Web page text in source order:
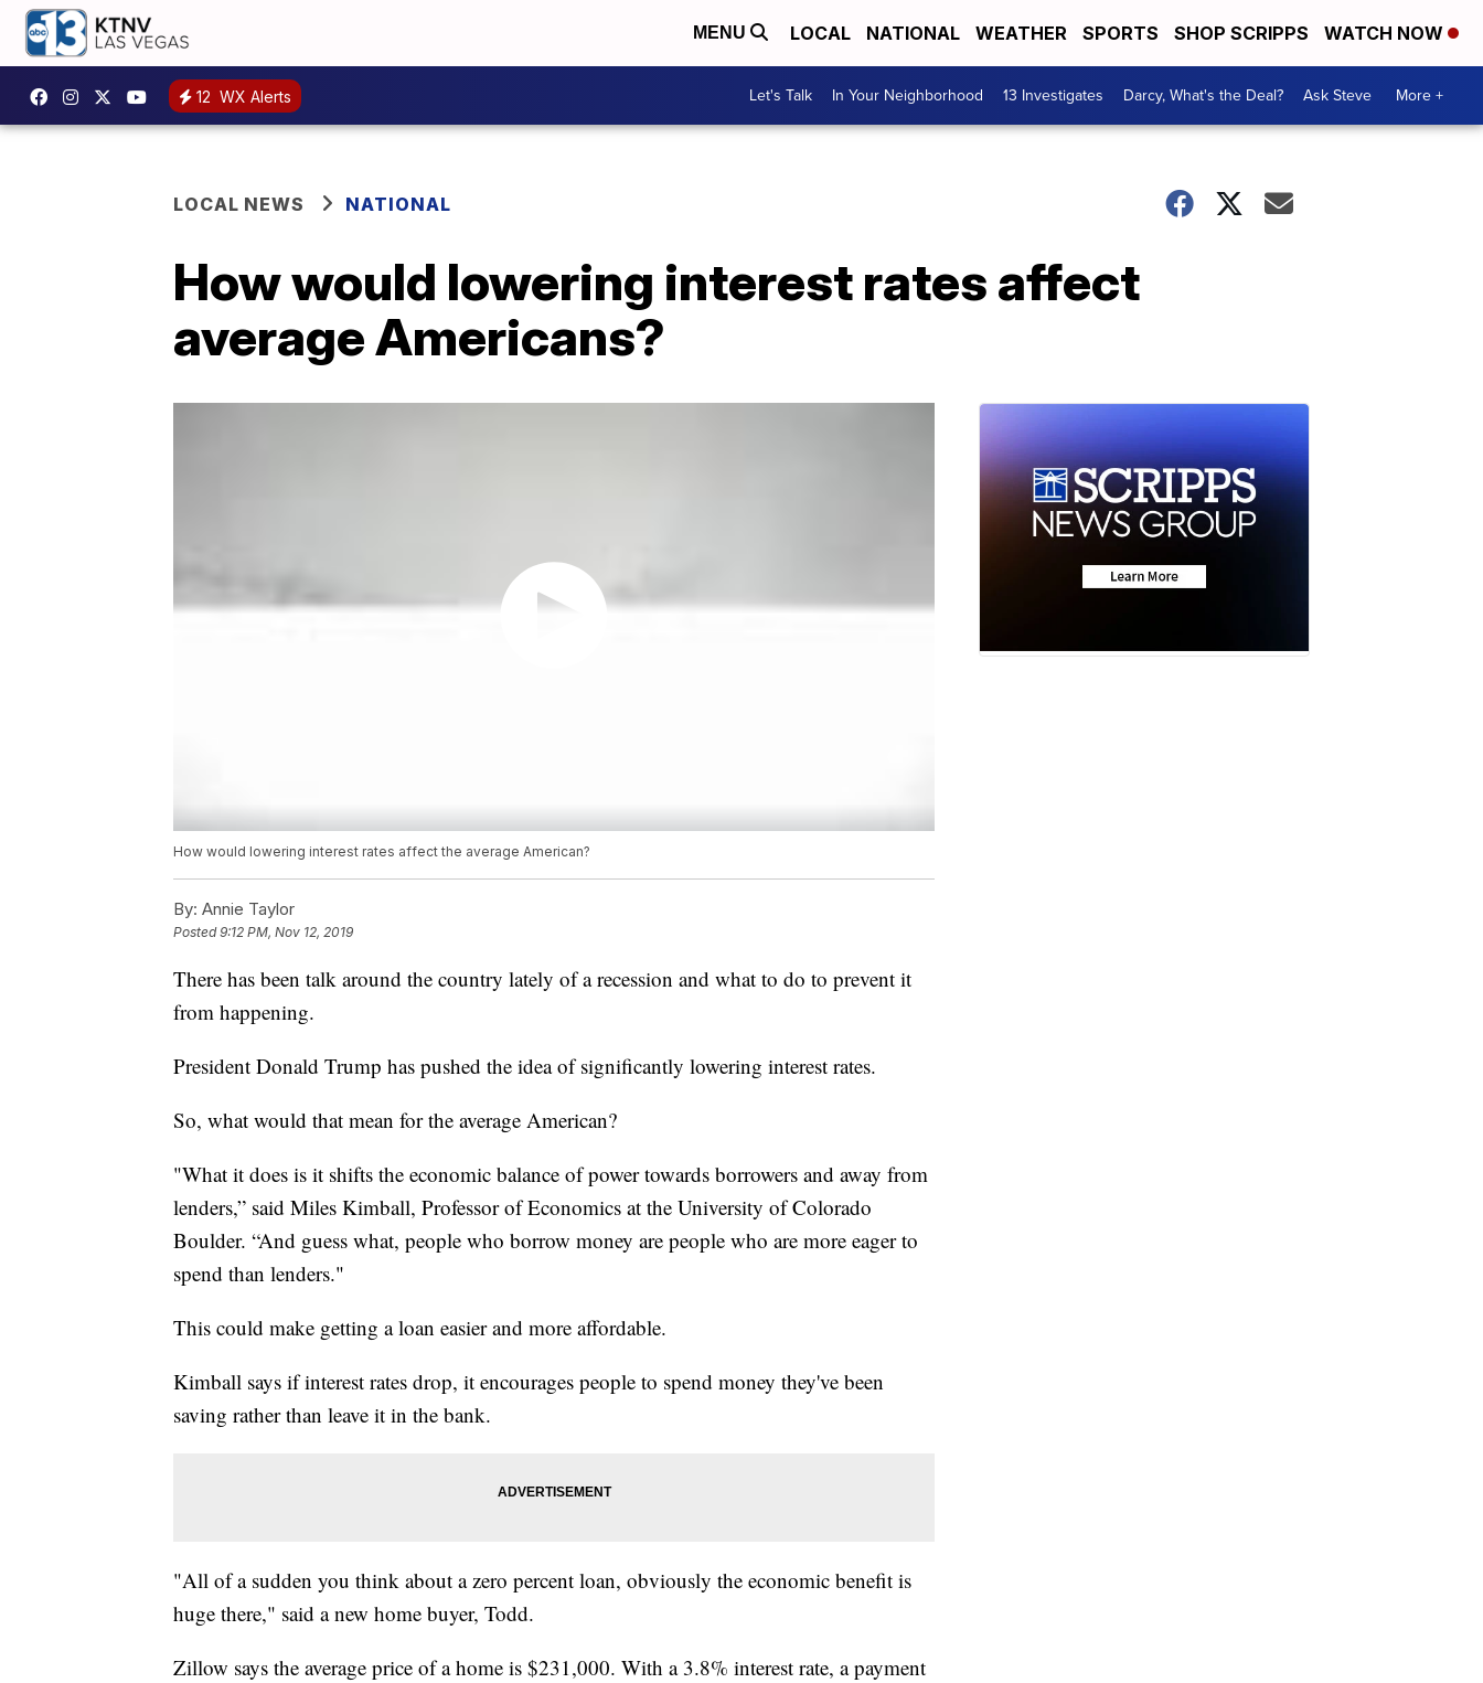
MENU LOCAL NATIONAL WEATHER SPORTS SHOP SCRIPPS WATCH NOW
12 WX Alerts Let's Talk In Your Neighborhood 13 Investigates Darcy, What's the Deal? Ask Steve More +
LOCAL NEWS NATIONAL
How would lowering interest rates affect
average Americans?
How would lowering interest rates affect the average American?
By: Annie Taylor
Posted9:12 PM, Nov 12, 2019
There has been talk around the country lately of a recession and what to do to prevent it
from happening.
President Donald Trump has pushed the idea of significantly lowering interest rates.
So, what would that mean for the average American?
"What it does is it shifts the economic balance of power towards borrowers and away from
lenders,” said Miles Kimball, Professor of Economics at the University of Colorado
Boulder. “And guess what, people who borrow money are people who are more eager to
spend than lenders."
This could make getting a loan easier and more affordable.
Kimball says if interest rates drop, it encourages people to spend money they've been
saving rather than leave it in the bank.
"All of a sudden you think about a zero percent loan, obviously the economic benefit is
huge there," said a new home buyer, Todd.
Zillow says the average price of a home is $231,000. With a 3.8% interest rate, a payment